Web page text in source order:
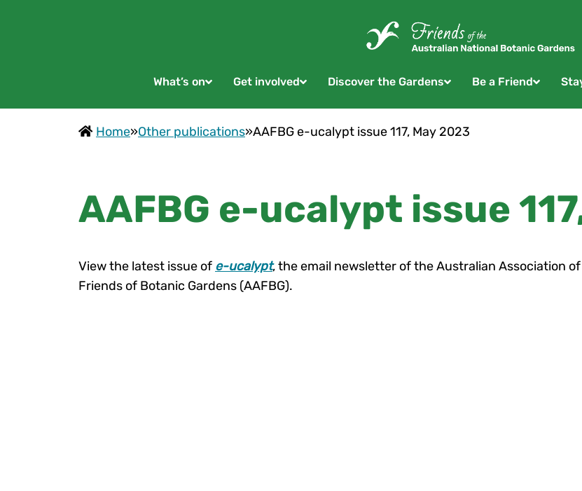
What’s on Get involved Discover the Gardens Be a Friend
Home»Other publications»AAFBG e-ucalypt issue 117, May 2023
AAFBG e-ucalypt issue
View the latest issue of e-ucalypt, the email newsletter of the Australian Association of
Friends of Botanic Gardens (AAFBG).